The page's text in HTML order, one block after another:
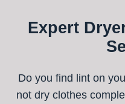
Expert
Do you find lint on
not dry clothes